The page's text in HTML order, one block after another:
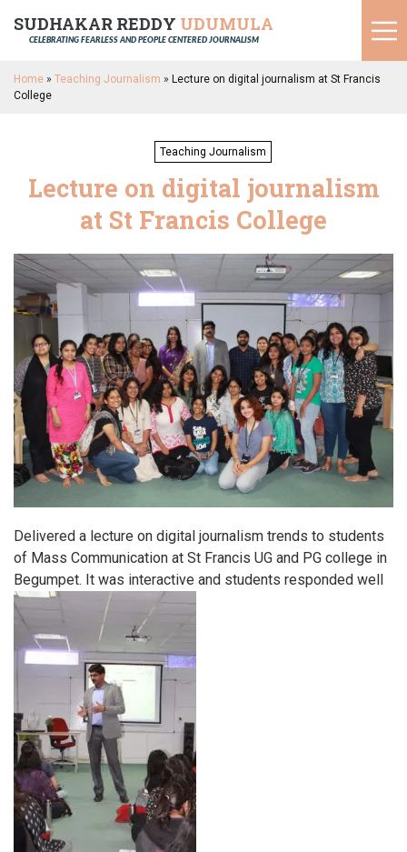
SUDHAKAR REDDY UDUMULA
CELEBRATING FEARLESS AND PEOPLE CENTERED JOURNALISM
Home » Teaching Journalism » Lecture on digital journalism at St Francis
College
Teaching Journalism
Lecture on digital journalism
at St Francis College
Delivered a lecture on digital journalism trends to students
of Mass Communication at St Francis UG and PG college in
Begumpet. It was interactive and students responded well